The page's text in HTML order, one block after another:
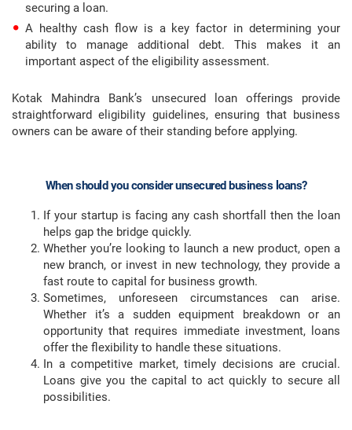
securing a loan.
A healthy cash flow is a key factor in determining your
ability to manage additional debt. This makes it an
important aspect of the eligibility assessment.
Kotak Mahindra Bank’s unsecured loan offerings provide
straightforward eligibility guidelines, ensuring that business
owners can be aware of their standing before applying.
When should you consider unsecured business loans?
If your startup is facing any cash shortfall then the loan
helps gap the bridge quickly.
Whether you’re looking to launch a new product, open a
new branch, or invest in new technology, they provide a
fast route to capital for business growth.
Sometimes, unforeseen circumstances can arise.
Whether it’s a sudden equipment breakdown or an
opportunity that requires immediate investment, loans
offer the flexibility to handle these situations.
In a competitive market, timely decisions are crucial.
Loans give you the capital to act quickly to secure all
possibilities.